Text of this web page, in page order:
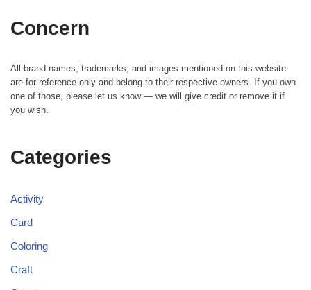
Concern
All brand names, trademarks, and images mentioned on this website
are for reference only and belong to their respective owners. If you own
one of those, please let us know — we will give credit or remove it if
you wish.
Categories
Activity
Card
Coloring
Craft